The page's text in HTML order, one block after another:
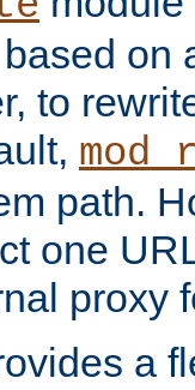
on
to
path.
one
proxy
a